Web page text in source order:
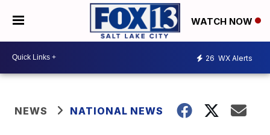
WATCH NOW
26 WX Alerts
NEWS NATIONAL NEWS